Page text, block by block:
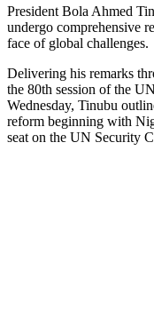
President Bola Ahmed
undergo comprehensive
face of global challenges.
Delivering his remarks
the 80th session of the
Wednesday, Tinubu
reform beginning with
seat on the UN Security